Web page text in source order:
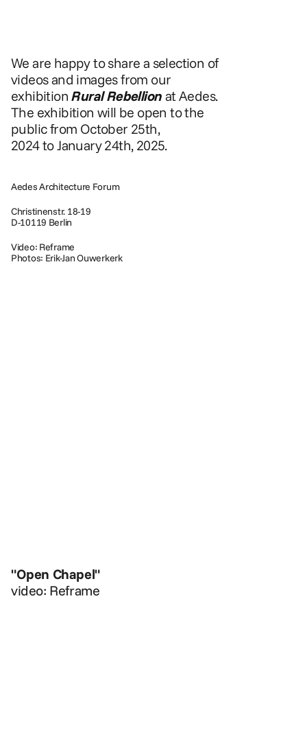
We are happy to share a selection of
videos and images from our
exhibition Rural Rebellion at Aedes.
The exhibition will be open to the
public from October 25th,
2024 to January 24th, 2025.
Aedes Architecture Forum
Christinenstr. 18-19
D-10119 Berlin
Video: Reframe
Photos: Erik-Jan Ouwerkerk
"Open Chapel"
video: Reframe